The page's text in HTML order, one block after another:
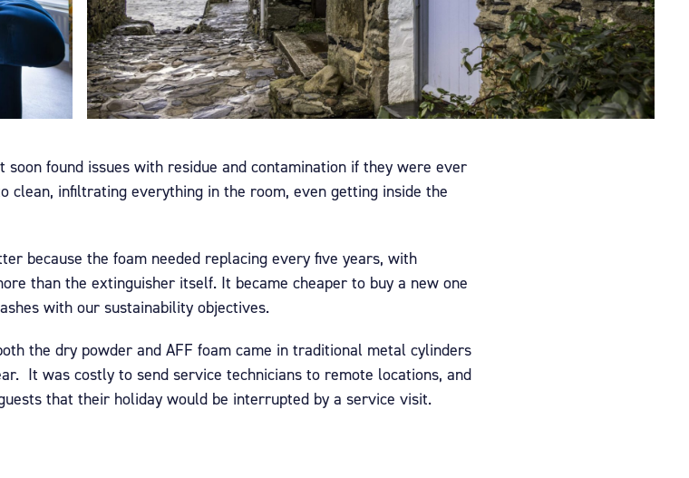
found issues with residue and contamination if they were ever
clean, infiltrating everything in the room, even getting inside the
because the foam needed replacing every five years, with
than the extinguisher itself. It became cheaper to buy a new one
with our sustainability objectives.
the dry powder and AFF foam came in traditional metal cylinders
It was costly to send service technicians to remote locations, and
that their holiday would be interrupted by a service visit.